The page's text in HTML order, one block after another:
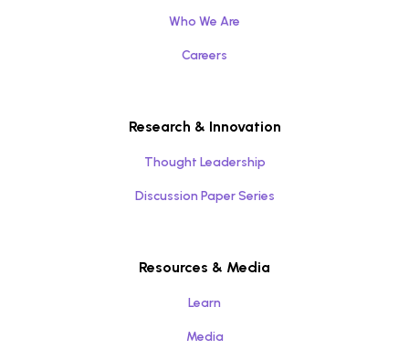
Who We Are
Careers
Research & Innovation
Thought Leadership
Discussion Paper Series
Resources & Media
Learn
Media